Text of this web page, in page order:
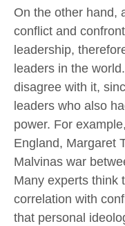
On the other hand,
conflict and
leadership,
leaders in the
disagree with it,
leaders who also
power. For
England, Margaret
Malvinas war
Many experts think
correlation with
that personal